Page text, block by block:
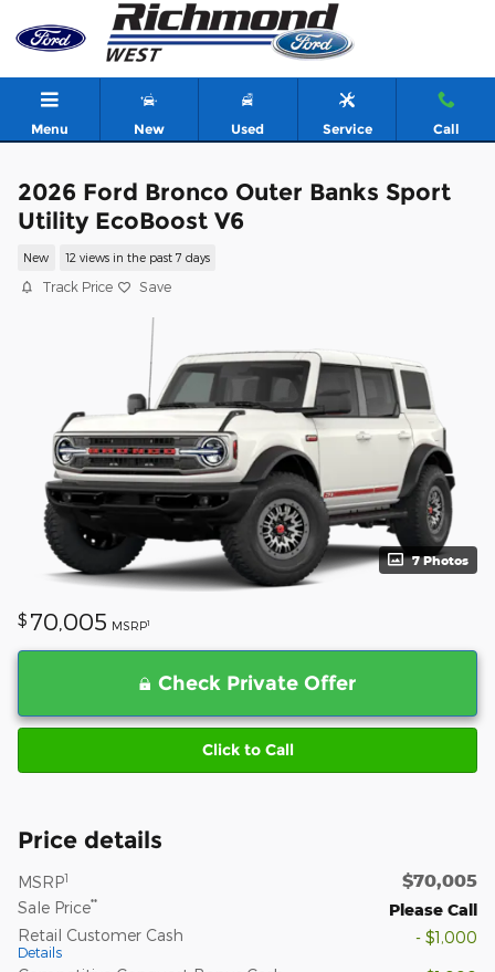
Skip to main content
Menu New Used Service Call
2026 Ford Bronco Outer Banks Sport
Utility EcoBoost V6
New 12 views in the past 7 days
Track Price Save
7 Photos
$ 70,005 MSRP1
Check Private Offer
Click to Call
Price details
MSRP1 $70,005
Sale Price**
Please Call
Retail Customer Cash
Details
- $1,000